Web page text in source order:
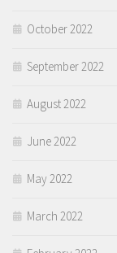
October 2022
September 2022
August 2022
June 2022
May 2022
March 2022